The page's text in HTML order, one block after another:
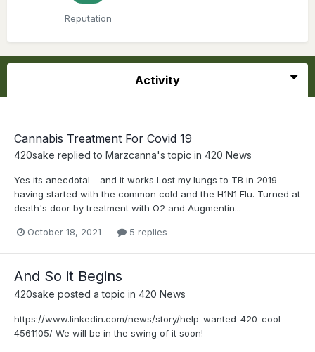
Reputation
Activity
Cannabis Treatment For Covid 19
420sake replied to Marzcanna's topic in 420 News
Yes its anecdotal - and it works Lost my lungs to TB in 2019
having started with the common cold and the H1N1 Flu. Turned at
death's door by treatment with O2 and Augmentin...
October 18, 2021 5 replies
And So it Begins
420sake posted a topic in 420 News
https://www.linkedin.com/news/story/help-wanted-420-cool-
4561105/ We will be in the swing of it soon!